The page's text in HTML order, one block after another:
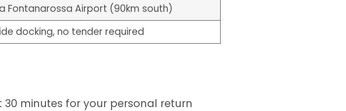
Fontanarossa Airport (90km south)
docking, no tender required
minutes for your personal return